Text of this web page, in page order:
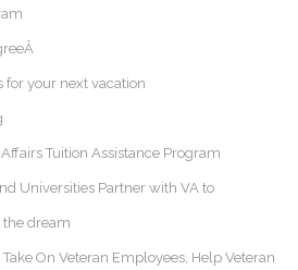
for your next vacation
Tuition Assistance Program
Universities Partner with VA to
the dream
On Veteran Employees, Help Veteran